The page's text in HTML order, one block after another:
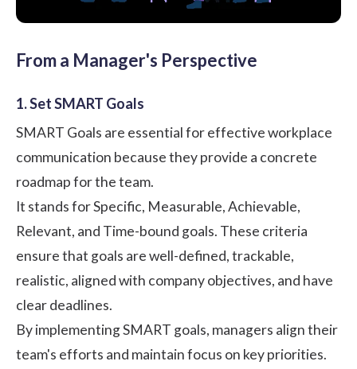
From a Manager's Perspective
1. Set SMART Goals
SMART Goals are essential for effective workplace
communication because they provide a concrete
roadmap for the team.
It stands for Specific, Measurable, Achievable,
Relevant, and Time-bound goals. These criteria
ensure that goals are well-defined, trackable,
realistic, aligned with company objectives, and have
clear deadlines.
By implementingSMART goals, managers align their
team's efforts and maintain focus on key priorities.